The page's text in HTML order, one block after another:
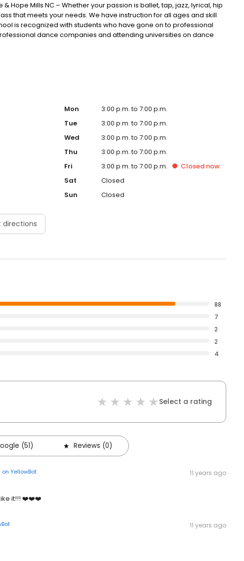
Hope Mills NC – Whether your passion is ballet, tap, jazz, lyrical, hip
that meets your needs. We have instruction for all ages and skill
is recognized with students who have gone on to professional
dance companies and attending universities on dance
directions
Mon
3:00 p.m. to 7:00 p.m.
Tue
3:00 p.m. to 7:00 p.m.
Wed
3:00 p.m. to 7:00 p.m.
Thu
3:00 p.m. to 7:00 p.m.
Fri
3:00 p.m. to 7:00 p.m. Closednow
Sat
Closed
Sun
Closed
88
7
2
2
4
Select a rating
(51) Reviews (0)
on YellowBot 11 years ago
like it!!! ❤️❤️❤️
11 years ago